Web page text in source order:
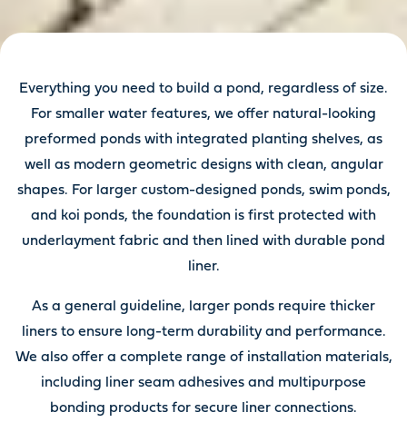
Everything you need to build a pond, regardless of size.
For smaller water features, we offer natural-looking
preformed ponds with integrated planting shelves, as
well as modern geometric designs with clean, angular
shapes. For larger custom-designed ponds, swim ponds,
and koi ponds, the foundation is first protected with
underlayment fabric and then lined with durable pond
liner.
As a general guideline, larger ponds require thicker
liners to ensure long-term durability and performance.
We also offer a complete range of installation materials,
including liner seam adhesives and multipurpose
bonding products for secure liner connections.